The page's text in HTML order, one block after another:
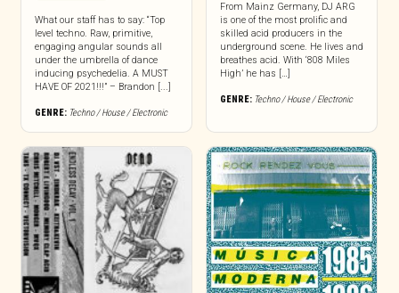
What our staff has to say: “Top
level techno. Raw, primitive,
engaging angular sounds all
under the umbrella of dance
inducing psychedelia. A MUST
HAVE OF 2021!!!” – Brandon [...]
GENRE: Techno / House / Electronic
From Mainz Germany, DJ ARG
is one of the most prolific and
skilled acid producers in the
underground scene. He lives and
breathes acid. With ‘808 Miles
High’ he has […]
GENRE: Techno / House / Electronic